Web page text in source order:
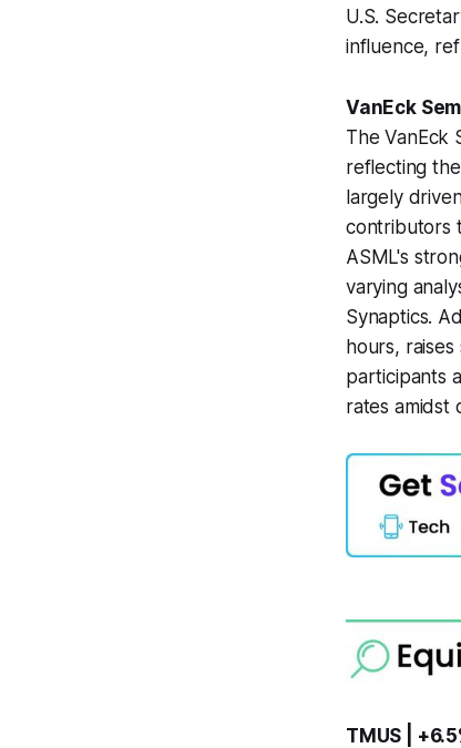
U.S.
influence,
VanEck
The VanEck
reflecting
largely
contributors
ASML's
varying
Synaptics.
hours,
participants
rates amidst
TMUS |